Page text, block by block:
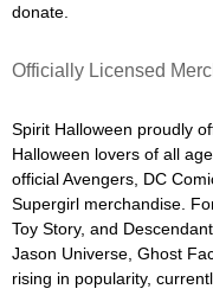
donate.
Officially Licensed
Spirit Halloween proudly
Halloween lovers of all
official Avengers, DC
Supergirl merchandise.
Toy Story, and
Jason Universe, Ghost
rising in popularity,